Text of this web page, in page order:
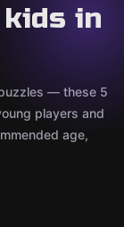
in
— these 5
players and
age,